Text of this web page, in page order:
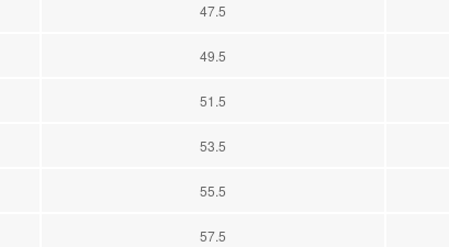
47.5
49.5
51.5
53.5
55.5
57.5